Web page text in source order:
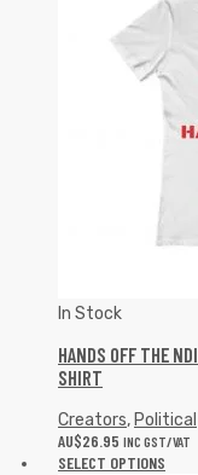
In Stock
HANDS OFF THE
SHIRT
Creators, Political
AU$26.95 INC GST/VAT
SELECT OPTIONS